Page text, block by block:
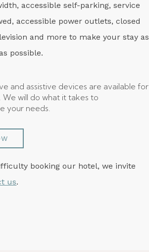
accessible self-parking, service
accessible power outlets, closed
and more to make your stay as
possible.
and assistive devices are available for
will do what it takes to
your needs.
booking our hotel, we invite
us.